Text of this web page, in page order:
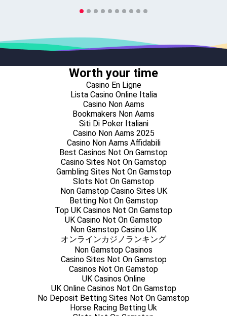
Worth your time
Casino En Ligne
Lista Casino Online Italia
Casino Non Aams
Bookmakers Non Aams
Siti Di Poker Italiani
Casino Non Aams 2025
Casino Non Aams Affidabili
Best Casinos Not On Gamstop
Casino Sites Not On Gamstop
Gambling Sites Not On Gamstop
Slots Not On Gamstop
Non Gamstop Casino Sites UK
Betting Not On Gamstop
Top UK Casinos Not On Gamstop
UK Casino Not On Gamstop
Non Gamstop Casino UK
オンラインカジノランキング
Non Gamstop Casinos
Casino Sites Not On Gamstop
Casinos Not On Gamstop
UK Casinos Online
UK Online Casinos Not On Gamstop
No Deposit Betting Sites Not On Gamstop
Horse Racing Betting Uk